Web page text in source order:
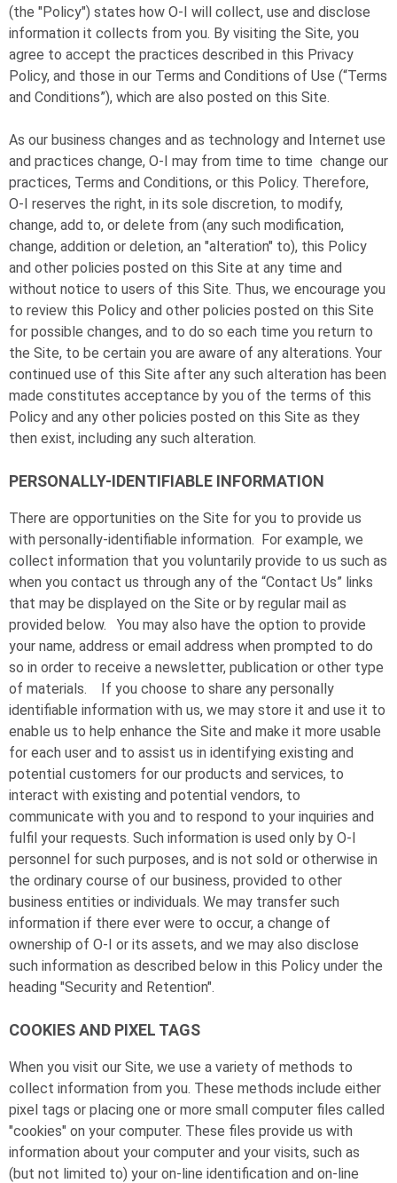
(the "Policy") states how O-I will collect, use and disclose
information it collects from you. By visiting the Site, you
agree to accept the practices described in this Privacy
Policy, and those in our Terms and Conditions of Use (“Terms
and Conditions”), which are also posted on this Site.
As our business changes and as technology and Internet use
and practices change, O-I may from time to time change our
practices, Terms and Conditions, or this Policy. Therefore,
O-I reserves the right, in its sole discretion, to modify,
change, add to, or delete from (any such modification,
change, addition or deletion, an "alteration" to), this Policy
and other policies posted on this Site at any time and
without notice to users of this Site. Thus, we encourage you
to review this Policy and other policies posted on this Site
for possible changes, and to do so each time you return to
the Site, to be certain you are aware of any alterations. Your
continued use of this Site after any such alteration has been
made constitutes acceptance by you of the terms of this
Policy and any other policies posted on this Site as they
then exist, including any such alteration.
PERSONALLY-IDENTIFIABLE INFORMATION
There are opportunities on the Site for you to provide us
with personally-identifiable information. For example, we
collect information that you voluntarily provide to us such as
when you contact us through any of the “Contact Us” links
that may be displayed on the Site or by regular mail as
provided below. You may also have the option to provide
your name, address or email address when prompted to do
so in order to receive a newsletter, publication or other type
of materials. If you choose to share any personally
identifiable information with us, we may store it and use it to
enable us to help enhance the Site and make it more usable
for each user and to assist us in identifying existing and
potential customers for our products and services, to
interact with existing and potential vendors, to
communicate with you and to respond to your inquiries and
fulfil your requests. Such information is used only by O-I
personnel for such purposes, and is not sold or otherwise in
the ordinary course of our business, provided to other
business entities or individuals. We may transfer such
information if there ever were to occur, a change of
ownership of O-I or its assets, and we may also disclose
such information as described below in this Policy under the
heading "Security and Retention".
COOKIES AND PIXEL TAGS
When you visit our Site, we use a variety of methods to
collect information from you. These methods include either
pixel tags or placing one or more small computer files called
"cookies" on your computer. These files provide us with
information about your computer and your visits, such as
(but not limited to) your on-line identification and on-line